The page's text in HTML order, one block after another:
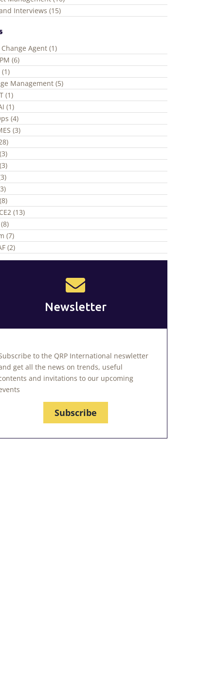
Interviews (15)
Agent (1)
(6)
(1)
Management (5)
(1)
(1)
(4)
(3)
(13)
(7)
(2)
Newsletter
to the QRP International neswletter
get all the news on trends, useful
and invitations to our upcoming
Subscribe